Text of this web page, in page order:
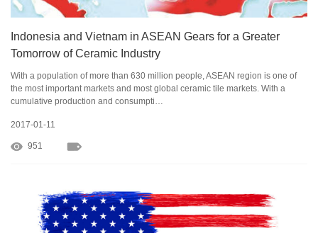
Indonesia and Vietnam in ASEAN Gears for a Greater
Tomorrow of Ceramic Industry
With a population of more than 630 million people, ASEAN region is one of
the most important markets and most global ceramic tile markets. With a
cumulative production and consumpti…
2017-01-11
951